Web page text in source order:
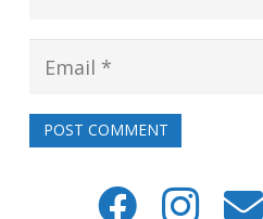
POST COMMENT